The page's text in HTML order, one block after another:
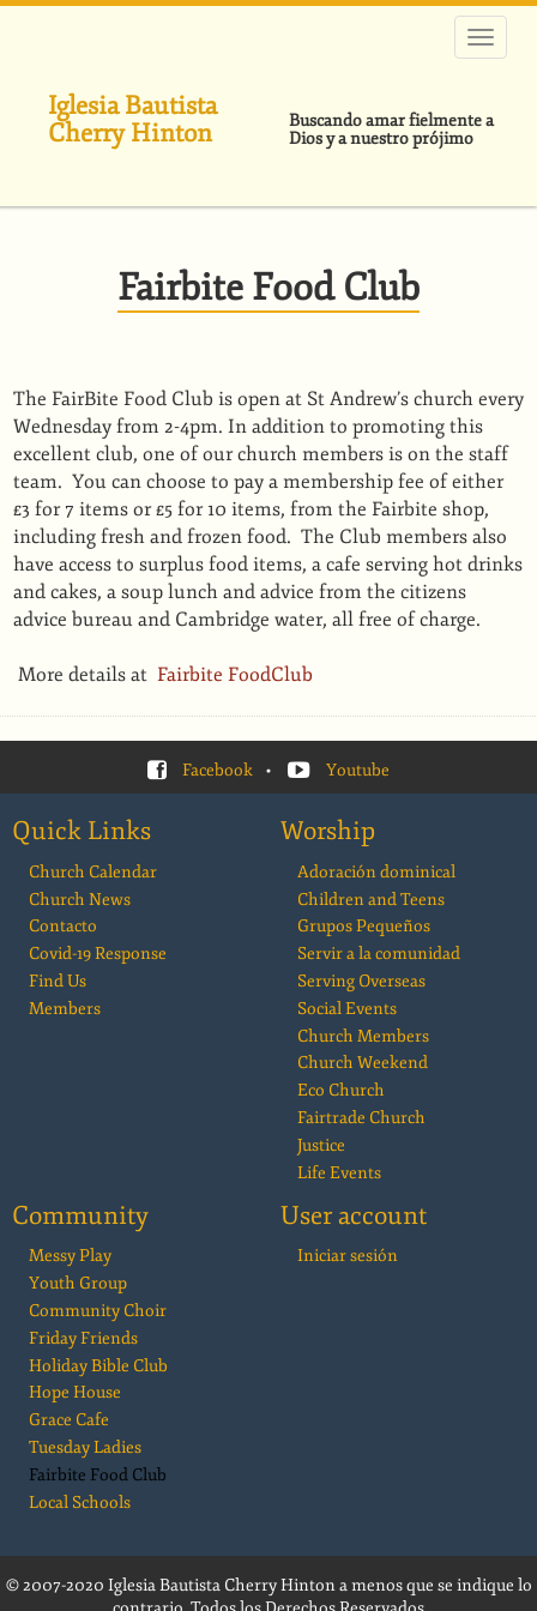
Pasar
Iglesia Bautista
Cherry Hinton
Buscando amar fielmente a
Dios y a nuestro prójimo
Fairbite Food Club
The FairBite Food Club is open at St Andrew’s church every
Wednesday from 2-4pm. In addition to promoting this
excellent club, one of our church members is on the staff
team. You can choose to pay a membership fee of either
£3 for 7 items or £5 for 10 items, from the Fairbite shop,
including fresh and frozen food. The Club members also
have access to surplus food items, a cafe serving hot drinks
and cakes, a soup lunch and advice from the citizens
advice bureau and Cambridge water, all free of charge.
More details at Fairbite FoodClub
Facebook • Youtube
Quick Links
Church Calendar
Church News
Contacto
Covid-19 Response
Find Us
Members
Worship
Adoración dominical
Children and Teens
Grupos Pequeños
Servir a la comunidad
Serving Overseas
Social Events
Church Members
Church Weekend
Eco Church
Fairtrade Church
Justice
Life Events
Community
Messy Play
Youth Group
Community Choir
Friday Friends
Holiday Bible Club
Hope House
Grace Cafe
Tuesday Ladies
Fairbite Food Club
Local Schools
User account
Iniciar sesión
© 2007-2020 Iglesia Bautista Cherry Hinton a menos que se indique lo